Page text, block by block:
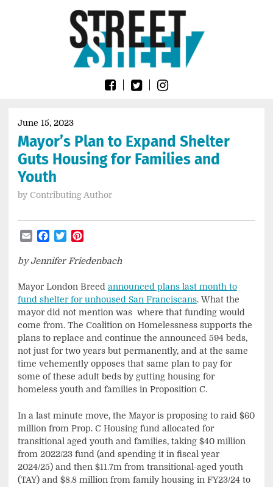
SheetJune 15, 2023
Mayor’s Plan to Expand Shelter
Guts Housing for Families and
Youth
by Contributing Author
EmailFacebook
Twitter
by Jennifer Friedenbach
Mayor London Breed announced plans last month to
fund shelter for unhoused San Franciscans. What the
mayor did not mention was where that funding would
come from. The Coalition on Homelessness supports the
plans to replace and continue the announced 594 beds,
not just for two years but permanently, and at the same
time vehemently opposes that same plan to pay for
some of these adult beds by gutting housing for
homeless youth and families in Proposition C.
In a last minute move, the Mayor is proposing to raid $60
million from Prop. C Housing fund allocated for
transitional aged youth and families, taking $40 million
from 2022/23 fund (and spending it in fiscal year
2024/25) and then $11.7m from transitional-aged youth
(TAY) and $8.8 million from family housing in FY23/24 to